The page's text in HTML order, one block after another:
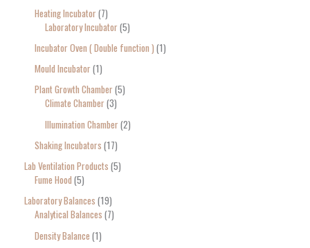
Heating Incubator 7
Laboratory Incubator 5
Incubator Oven ( Double function ) 1
Mould Incubator 1
Plant Growth Chamber 5
Climate Chamber 3
Illumination Chamber 2
Shaking Incubators 17
Lab Ventilation Products 5
Fume Hood 5
Laboratory Balances 19
Analytical Balances 7
Density Balance 1